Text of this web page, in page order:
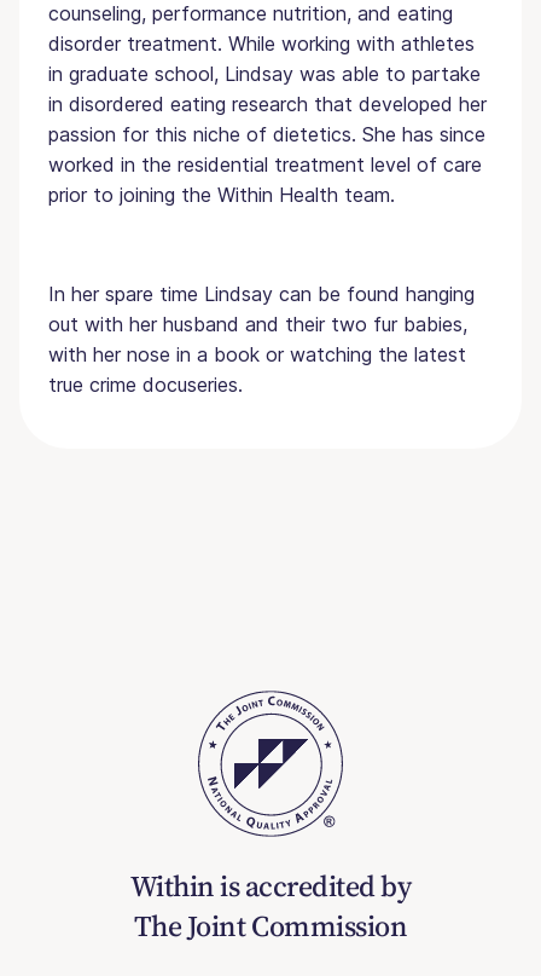
counseling, performance nutrition, and eating
disorder treatment. While working with athletes
in graduate school, Lindsay was able to partake
in disordered eating research that developed her
passion for this niche of dietetics. She has since
worked in the residential treatment level of care
prior to joining the Within Health team.
In her spare time Lindsay can be found hanging
out with her husband and their two fur babies,
with her nose in a book or watching the latest
true crime docuseries.
Within is accredited by
The Joint Commission